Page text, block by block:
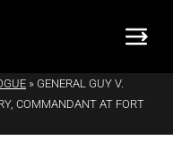
» GENERAL GUY V.
COMMANDANT AT FORT